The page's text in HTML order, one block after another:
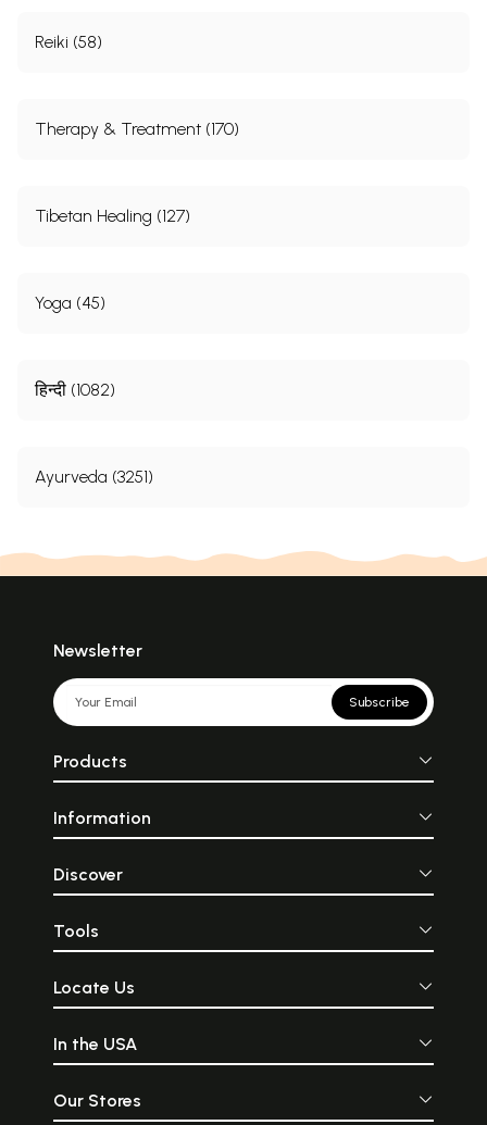
Reiki (58)
Therapy & Treatment (170)
Tibetan Healing (127)
Yoga (45)
हिन्दी (1082)
Ayurveda (3251)
Newsletter
Subscribe
Products
Information
Discover
Tools
Locate Us
In the USA
Our Stores